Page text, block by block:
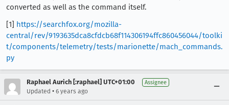
converted as well as the command itself.
[1] https://searchfox.org/mozilla-
central/rev/9193635dca8cfdcb68f114306194ffc860456044/toolki
t/components/telemetry/tests/marionette/mach_commands.
py
Raphael Aurich [:raphael] UTC+01:00 Assignee
Updated • 6 years ago